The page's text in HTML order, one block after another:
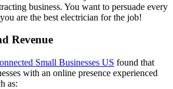
business. You want to persuade every
are the best electrician for the job!
Revenue
Small Businesses US found that
with an online presence experienced
as: